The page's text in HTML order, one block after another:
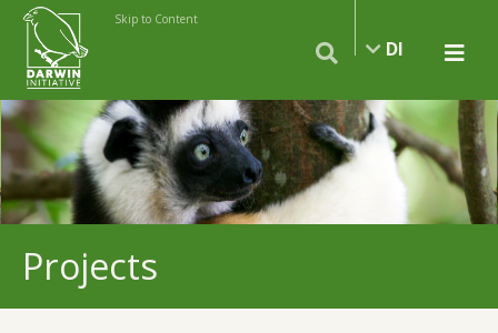
Skip to Content
DI
Projects